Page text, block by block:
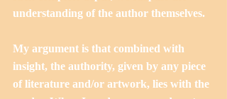
understanding of the author themselves.
My argument is that combined with
insight, the authority, given by any piece
of literature and/or artwork, lies with the